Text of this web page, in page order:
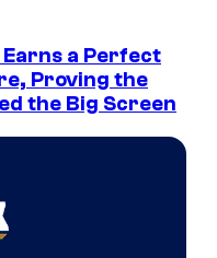
Earns a Perfect
Proving the
the Big Screen